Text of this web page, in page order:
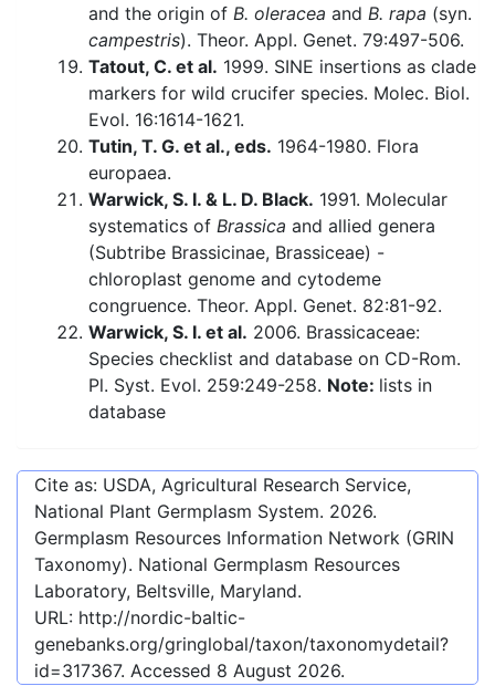
and the origin of B. oleracea and B. rapa (syn.
campestris). Theor. Appl. Genet. 79:497-506.
Tatout, C. et al. 1999. SINE insertions as clade
markers for wild crucifer species. Molec. Biol.
Evol. 16:1614-1621.
Tutin, T. G. et al., eds. 1964-1980. Flora
europaea.
Warwick, S. I. & L. D. Black. 1991. Molecular
systematics of Brassica and allied genera
(Subtribe Brassicinae, Brassiceae) -
chloroplast genome and cytodeme
congruence. Theor. Appl. Genet. 82:81-92.
Warwick, S. I. et al. 2006. Brassicaceae:
Species checklist and database on CD-Rom.
Pl. Syst. Evol. 259:249-258. Note: lists in
database
Cite as: USDA, Agricultural Research Service,
National Plant Germplasm System. 2026.
Germplasm Resources Information Network (GRIN
Taxonomy). National Germplasm Resources
Laboratory, Beltsville, Maryland.
URL: http://nordic-baltic-
genebanks.org/gringlobal/taxon/taxonomydetail?
id=317367. Accessed 8 August 2026.